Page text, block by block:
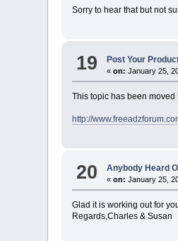
Sorry to hear that but not
19 Post Your
«on: January 25,
This topic has been moved
http://
20 Anybody Heard
«on: January 25,
Glad it is working out for
Regards,Charles & Susan